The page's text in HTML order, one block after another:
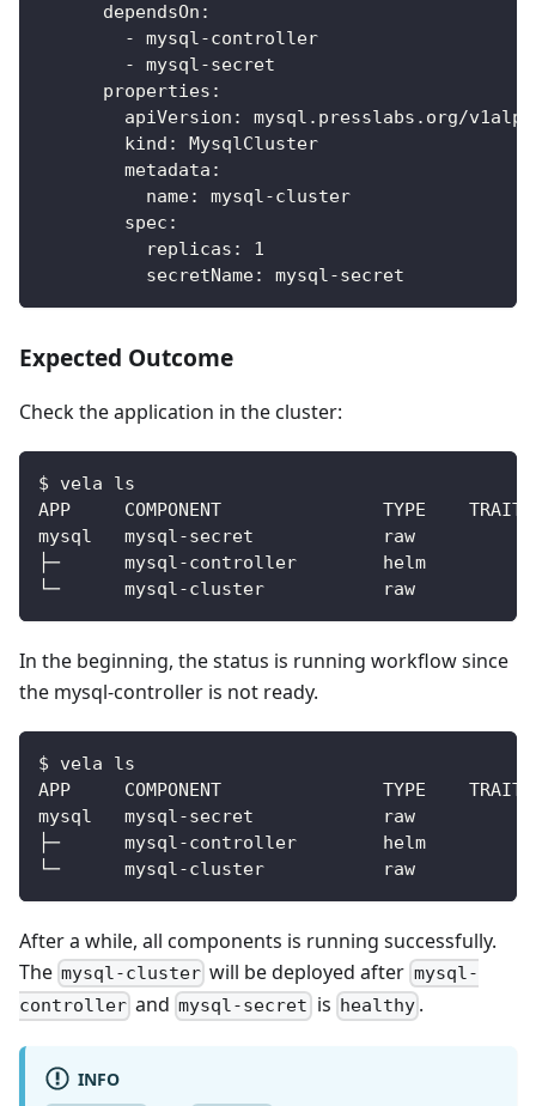
dependsOn :
-
mysql-controller
-
mysql-secret
properties :
apiVersion :
mysql.presslabs.org/
kind :
MysqlCluster
metadata :
name: mysql-cluster
spec :
replicas :
1
secretName: mysql-secret
Expected Outcome
Check the application in the cluster:
$ vela ls
In the beginning, the status is running workflow since
the mysql-controller is not ready.
$ vela ls
After a while, all components is running successfully.
The mysql-cluster will be deployed after mysql-
controller and mysql-secret is healthy.
INFO